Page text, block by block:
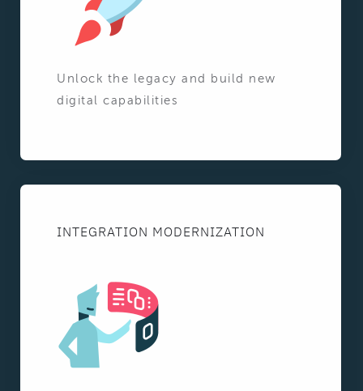
Unlock the legacy and build new
digital capabilities
INTEGRATION MODERNIZATION